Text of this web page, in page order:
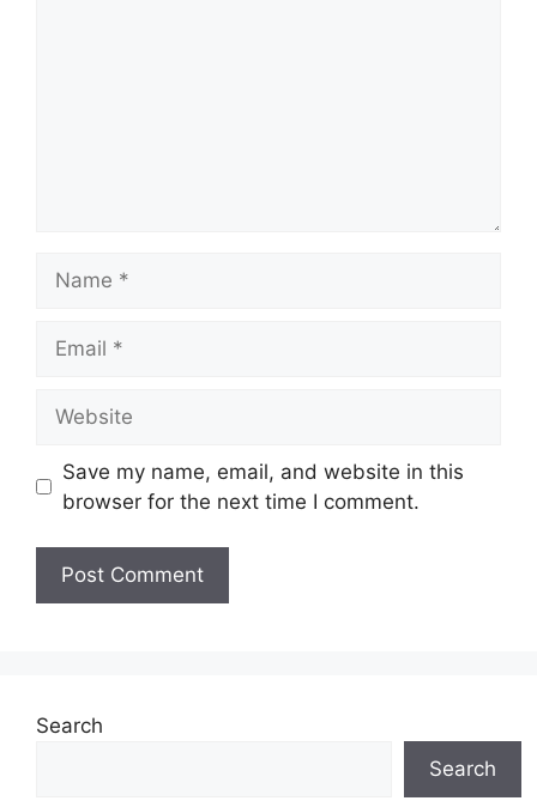
Save my name, email, and website in this
browser for the next time I comment.
Search
Search